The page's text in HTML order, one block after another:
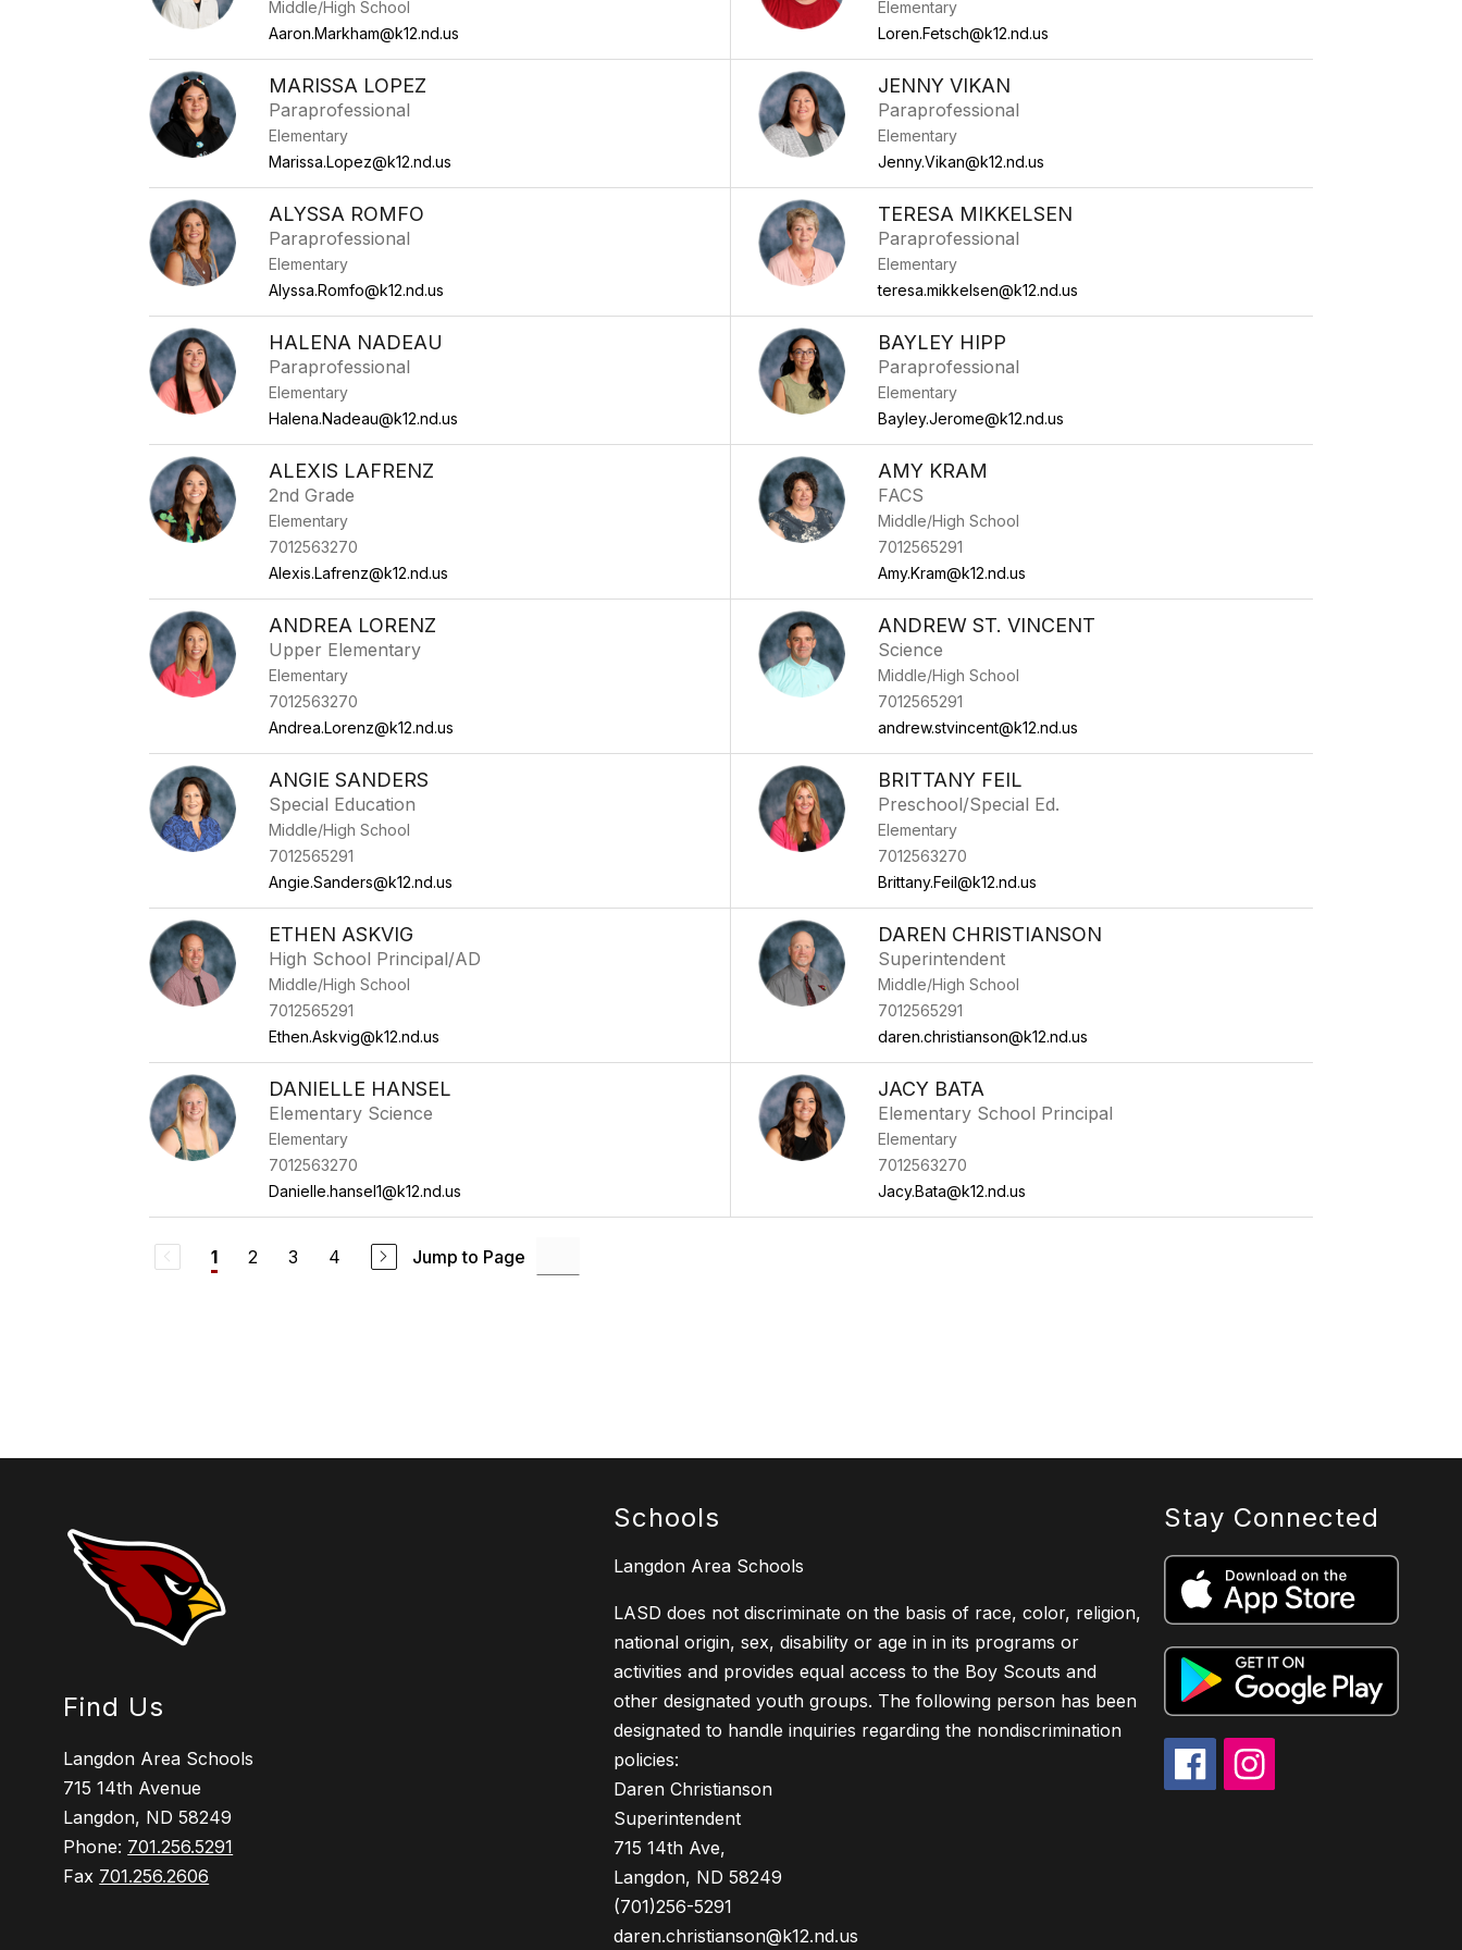
Middle/High School
Aaron.Markham@k12.nd.us
Elementary
Loren.Fetsch@k12.nd.us
MARISSA LOPEZ
Paraprofessional
Elementary
Marissa.Lopez@k12.nd.us
JENNY VIKAN
Paraprofessional
Elementary
Jenny.Vikan@k12.nd.us
ALYSSA ROMFO
Paraprofessional
Elementary
Alyssa.Romfo@k12.nd.us
TERESA MIKKELSEN
Paraprofessional
Elementary
teresa.mikkelsen@k12.nd.us
HALENA NADEAU
Paraprofessional
Elementary
Halena.Nadeau@k12.nd.us
BAYLEY HIPP
Paraprofessional
Elementary
Bayley.Jerome@k12.nd.us
ALEXIS LAFRENZ
2nd Grade
Elementary
7012563270
Alexis.Lafrenz@k12.nd.us
AMY KRAM
FACS
Middle/High School
7012565291
Amy.Kram@k12.nd.us
ANDREA LORENZ
Upper Elementary
Elementary
7012563270
Andrea.Lorenz@k12.nd.us
ANDREW ST. VINCENT
Science
Middle/High School
7012565291
andrew.stvincent@k12.nd.us
ANGIE SANDERS
Special Education
Middle/High School
7012565291
Angie.Sanders@k12.nd.us
BRITTANY FEIL
Preschool/Special Ed.
Elementary
7012563270
Brittany.Feil@k12.nd.us
ETHEN ASKVIG
High School Principal/AD
Middle/High School
7012565291
Ethen.Askvig@k12.nd.us
DAREN CHRISTIANSON
Superintendent
Middle/High School
7012565291
daren.christianson@k12.nd.us
DANIELLE HANSEL
Elementary Science
Elementary
7012563270
Danielle.hansel1@k12.nd.us
JACY BATA
Elementary School Principal
Elementary
7012563270
Jacy.Bata@k12.nd.us
1 2 3 4 Jump to Page
Find Us
Langdon Area Schools
715 14th Avenue
Langdon, ND 58249
Phone: 701.256.5291
Fax 701.256.2606
Schools
Langdon Area Schools
LASD does not discriminate on the basis of race, color, religion,
national origin, sex, disability or age in in its programs or
activities and provides equal access to the Boy Scouts and
other designated youth groups. The following person has been
designated to handle inquiries regarding the nondiscrimination
policies:
Daren Christianson
Superintendent
715 14th Ave,
Langdon, ND 58249
(701)256-5291
daren.christianson@k12.nd.us
Stay Connected